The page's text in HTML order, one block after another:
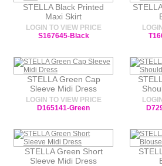
STELLA Black Printed
Maxi Skirt
LOGIN TO VIEW PRICE
S167645-Black
STELLA Green Cap
Sleeve Midi Dress
LOGIN TO VIEW PRICE
D165141-Green
STELLA Green Short
Sleeve Midi Dress